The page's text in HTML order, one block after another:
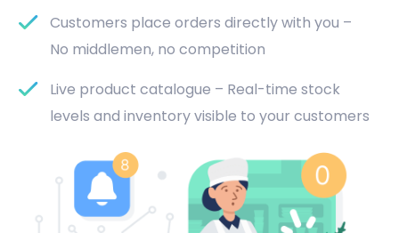
Customers place orders directly with you –
No middlemen, no competition
Live product catalogue – Real-time stock
levels and inventory visible to your customers